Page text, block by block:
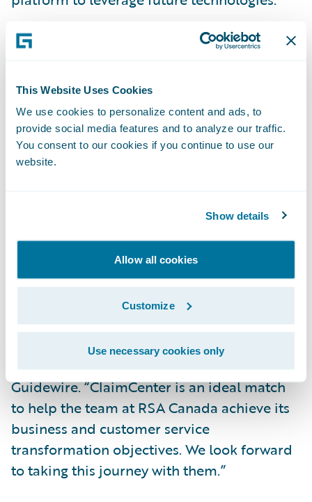
This Website Uses Cookies
We use cookies to personalize content and ads, to
provide social media features and to analyze our traffic.
You consent to our cookies if you continue to use our
website.
Show details
Allow all cookies
Customize
Use necessary cookies only
“ClaimCenter’s functionality, maturity, and
proven implementation track record, (as
key considerations in our selection process.
ClaimCenter enables us to deliver faster and
more effectively in servicing our customers
and brokers,” said RSA Canada’s Senior Vice
“Implementing Guidewire supports our
vision to remain a top insurer in Canada and
provide the best service to our customers
and brokers.”
“We are pleased to welcome RSA Canada to
our customer community,” said Steve Sherry,
Group Vice President, America Sales,
Guidewire. “ClaimCenter is an ideal match
to help the team at RSA Canada achieve its
business and customer service
transformation objectives. We look forward
to taking this journey with them.”